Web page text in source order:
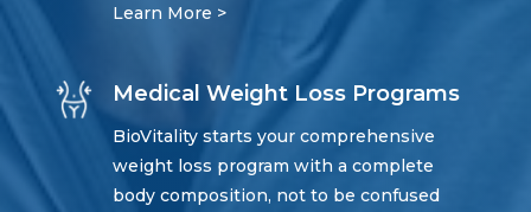
Learn More >
Medical Weight Loss Programs
BioVitality starts your comprehensive
weight loss program with a complete
body composition, not to be confused